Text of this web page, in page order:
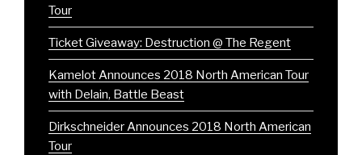
Tour
Ticket Giveaway: Destruction @ The Regent
Kamelot Announces 2018 North American Tour
with Delain, Battle Beast
Dirkschneider Announces 2018 North American
Tour